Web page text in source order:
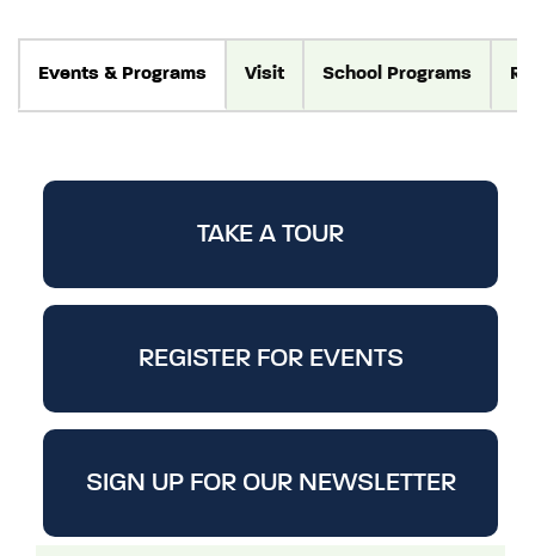
Events & Programs Visit School Programs
TAKE A TOUR
REGISTER FOR EVENTS
SIGN UP FOR OUR NEWSLETTER